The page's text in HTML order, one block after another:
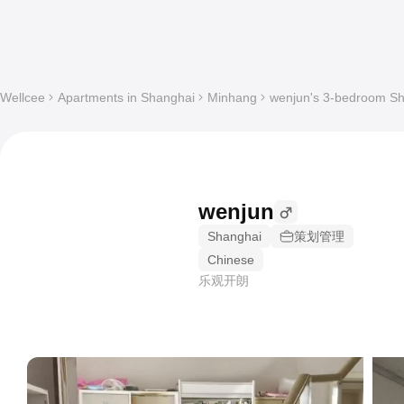
Wellcee Apartments in Shanghai Minhang wenjun's 3-bedroom
wenjun
Shanghai
策划管理
Chinese
乐观开朗